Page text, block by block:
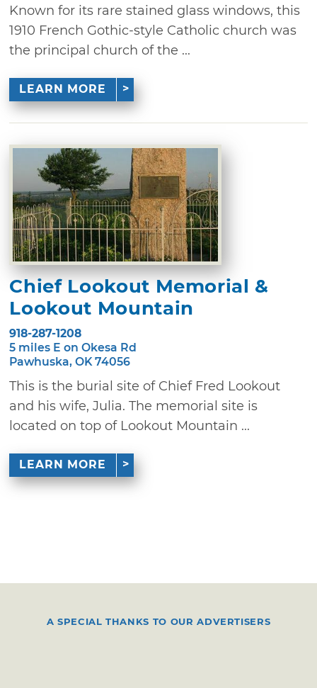
Known for its rare stained glass windows, this
1910 French Gothic-style Catholic church was
the principal church of the ...
LEARN MORE
Chief Lookout Memorial &
Lookout Mountain
918-287-1208
5 miles E on Okesa Rd
Pawhuska, OK 74056
This is the burial site of Chief Fred Lookout
and his wife, Julia. The memorial site is
located on top of Lookout Mountain ...
LEARN MORE
A SPECIAL THANKS TO OUR ADVERTISERS